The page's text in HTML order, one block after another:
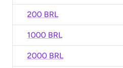
200 BRL
1000 BRL
2000 BRL